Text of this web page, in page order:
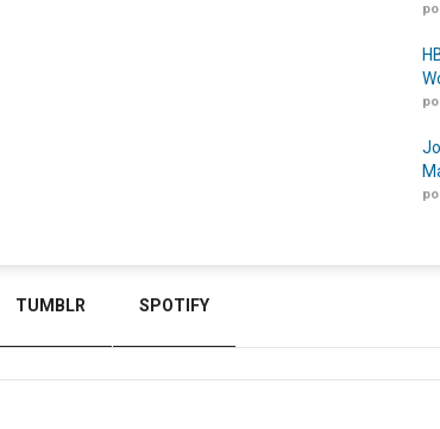
TUMBLR SPOTIFY